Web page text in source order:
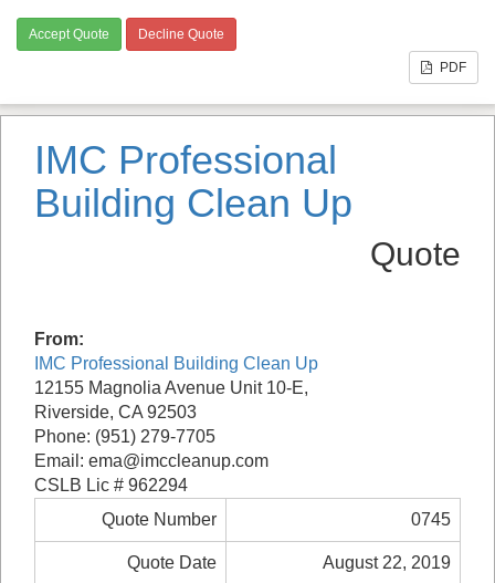
Accept Quote Decline Quote
PDF
IMC Professional
Building Clean Up
Quote
From:
IMC Professional Building Clean Up
12155 Magnolia Avenue Unit 10-E,
Riverside, CA 92503
Phone: (951) 279-7705
Email: ema@imccleanup.com
CSLB Lic # 962294
Quote Number
0745
Quote Date August 22, 2019